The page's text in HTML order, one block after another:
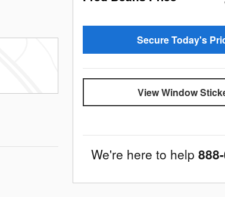
Secure Today's
View Window
We're here to help